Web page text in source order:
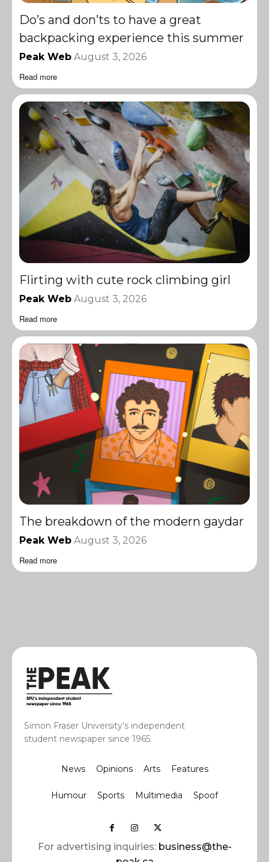
Do’s and don’ts to have a great
backpacking experience this summer
Peak Web August 3, 2026
Read more
Flirting with cute rock climbing girl
Peak Web August 3, 2026
Read more
The breakdown of the modern gaydar
Peak Web August 3, 2026
Read more
Simon Fraser University’s independent
student newspaper since 1965.
News Opinions Arts Features
Humour Sports Multimedia Spoof
For advertising inquiries: business@the-